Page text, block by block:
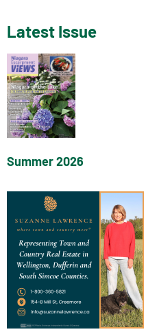
Latest Issue
Summer 2026